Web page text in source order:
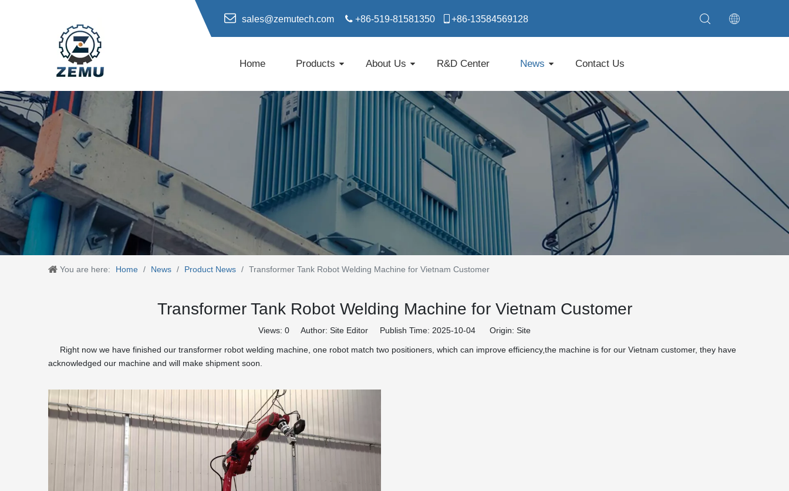
sales@zemutech.com  +86-519-81581350 ​​​​​​​+86-13584569128
Home Products About Us R&D Center News Contact Us
You are here: Home / News / Product News / Transformer Tank Robot Welding Machine for Vietnam Customer
Transformer Tank Robot Welding Machine for Vietnam Customer
Views: 0 Author: Site Editor Publish Time: 2025-10-04 Origin: Site
Right now we have finished our transformer robot welding machine, one robot match two positioners, which can improve efficiency,the machine is for our Vietnam customer, they have
acknowledged our machine and will make shipment soon.